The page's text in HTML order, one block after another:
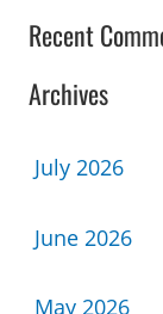
Recent
Archives
July 2026
June 2026
May 2026